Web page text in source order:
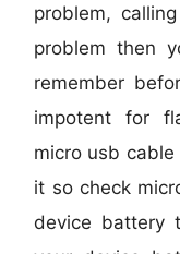
problem,
problem then
remember
impotent for
micro usb
it so check
device battery